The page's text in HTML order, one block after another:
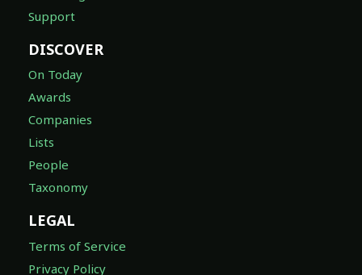
Support
DISCOVER
On Today
Awards
Companies
Lists
People
Taxonomy
LEGAL
Terms of Service
Privacy Policy